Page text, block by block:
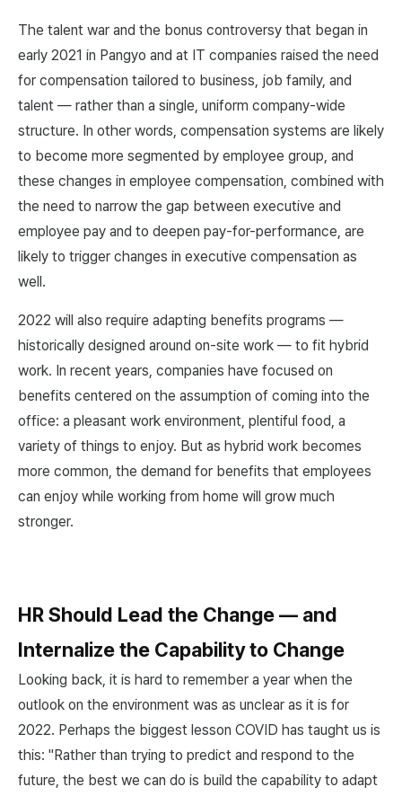
The talent war and the bonus controversy that began in
early 2021 in Pangyo and at IT companies raised the need
for compensation tailored to business, job family, and
talent — rather than a single, uniform company-wide
structure. In other words, compensation systems are likely
to become more segmented by employee group, and
these changes in employee compensation, combined with
the need to narrow the gap between executive and
employee pay and to deepen pay-for-performance, are
likely to trigger changes in executive compensation as
well.
2022 will also require adapting benefits programs —
historically designed around on-site work — to fit hybrid
work. In recent years, companies have focused on
benefits centered on the assumption of coming into the
office: a pleasant work environment, plentiful food, a
variety of things to enjoy. But as hybrid work becomes
more common, the demand for benefits that employees
can enjoy while working from home will grow much
stronger.
HR Should Lead the Change — and
Internalize the Capability to Change
Looking back, it is hard to remember a year when the
outlook on the environment was as unclear as it is for
2022. Perhaps the biggest lesson COVID has taught us is
this: "Rather than trying to predict and respond to the
future, the best we can do is build the capability to adapt